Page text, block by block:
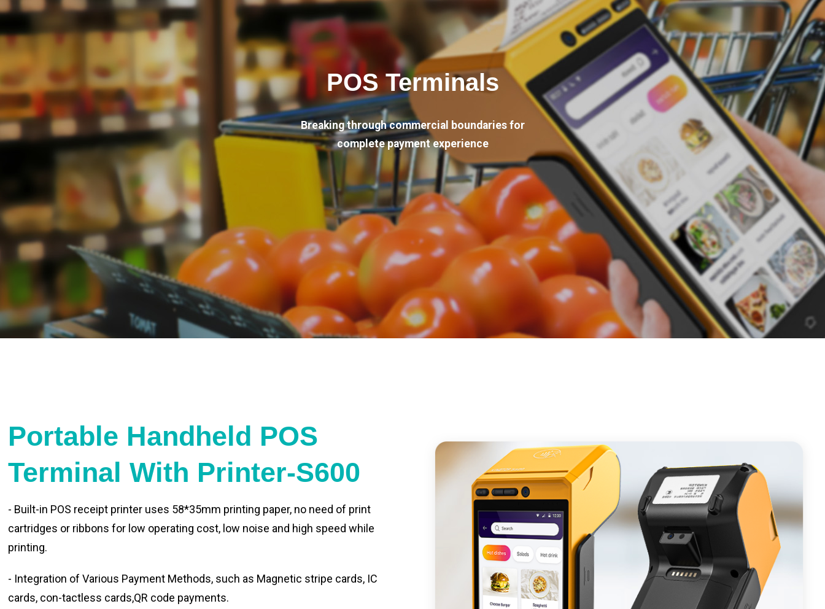
POS Terminals
Breaking through commercial boundaries for
complete payment experience
Portable Handheld POS
Terminal With Printer-S600
- Built-in POS receipt printer uses 58*35mm printing paper, no need of print
cartridges or ribbons for low operating cost, low noise and high speed while
printing.
- Integration of Various Payment Methods, such as Magnetic stripe cards, IC
cards, con-tactless cards,QR code payments.